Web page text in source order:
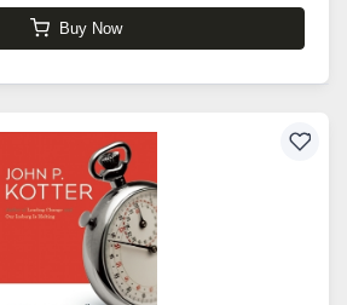
Buy Now